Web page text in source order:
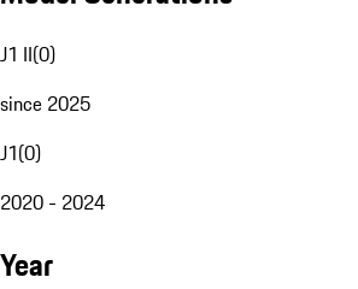
J1 II(0)
since 2025
J1(0)
2020 - 2024
Year